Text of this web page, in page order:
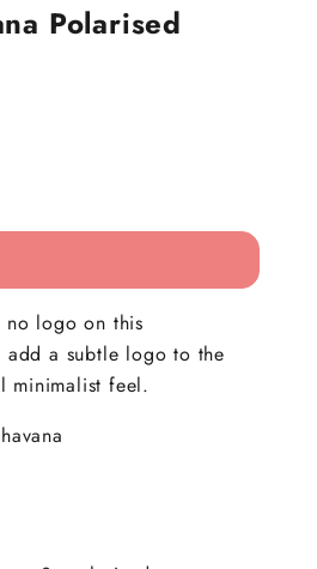
Polarised
no logo on this
add a subtle logo to the
minimalist feel.